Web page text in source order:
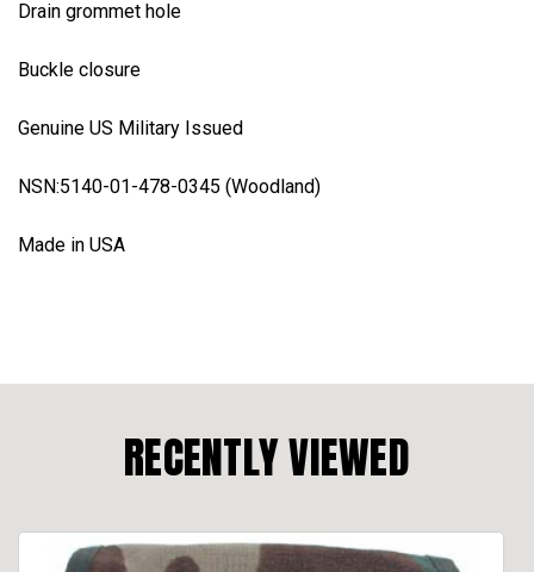
Drain grommet hole
Buckle closure
Genuine US Military Issued
NSN:5140-01-478-0345 (Woodland)
Made in USA
RECENTLY VIEWED